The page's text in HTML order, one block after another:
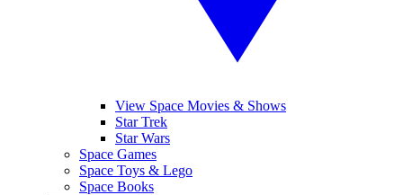
View Space Movies & Shows
Star Trek
Star Wars
Space Games
Space Toys & Lego
Space Books